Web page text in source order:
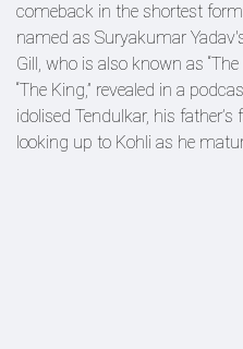
comeback in the shortest
named as Suryakumar
Gill, who is also known as “The
“The King,” revealed in a
idolised Tendulkar, his
looking up to Kohli as he